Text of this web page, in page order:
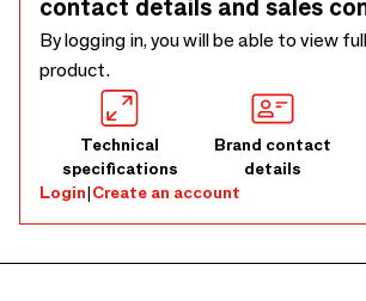
contact details and sales
By logging in, you will be able to view
product.
Technical
specifications
Brand contact
details
Login|Create an account